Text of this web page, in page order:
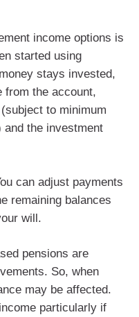
income options is
started using
stays invested,
from the account,
to minimum
and the investment
can adjust payments
remaining balances
will.
pensions are
So, when
may be affected.
particularly if